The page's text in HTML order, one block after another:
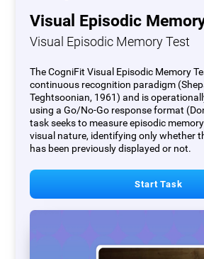
Visual Episodic
Visual Episodic Memory Test
The CogniFit Visual Episodic Memory
continuous recognition paradigm
Teghtsoonian, 1961) and is
using a Go/No-Go response format
task seeks to measure episodic
visual nature, identifying only whether
has been previously displayed or not.
Start Task